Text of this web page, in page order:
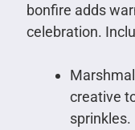
bonfire adds
celebration.
creative
sprinkles.